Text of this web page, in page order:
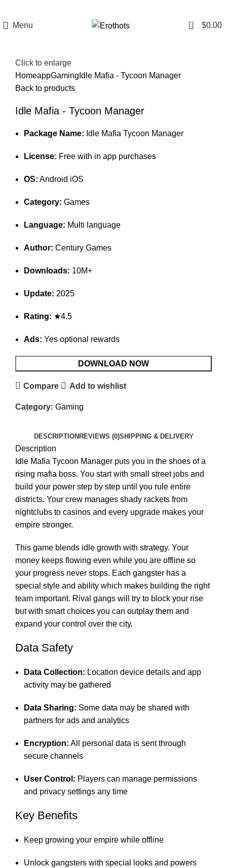
Menu 0 $0.00
Click to enlarge
HomeappGaming Idle Mafia - Tycoon Manager
Back to products
Idle Mafia - Tycoon Manager
Package Name: Idle Mafia Tycoon Manager
License: Free with in app purchases
OS: Android iOS
Category: Games
Language: Multi language
Author: Century Games
Downloads: 10M+
Update: 2025
Rating: ★4.5
Ads: Yes optional rewards
DOWNLOAD NOW
Compare Add to wishlist
Category: Gaming
DESCRIPTION REVIEWS (0)SHIPPING & DELIVERY
Description
Idle Mafia Tycoon Manager puts you in the shoes of a
rising mafia boss. You start with small street jobs and
build your power step by step until you rule entire
districts. Your crew manages shady rackets from
nightclubs to casinos and every upgrade makes your
empire stronger.
This game blends idle growth with strategy. Your
money keeps flowing even while you are offline so
your progress never stops. Each gangster has a
special style and ability which makes building the right
team important. Rival gangs will try to block your rise
but with smart choices you can outplay them and
expand your control over the city.
Data Safety
Data Collection: Location device details and app
activity may be gathered
Data Sharing: Some data may be shared with
partners for ads and analytics
Encryption: All personal data is sent through
secure channels
User Control: Players can manage permissions
and privacy settings any time
Key Benefits
Keep growing your empire while offline
Unlock gangsters with special looks and powers